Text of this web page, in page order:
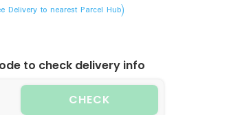
Delivery to nearest Parcel Hub)
to check delivery info
CHECK